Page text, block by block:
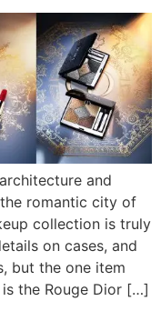
and
romantic city of
collection is truly
on cases, and
but the one item
the Rouge Dior […]